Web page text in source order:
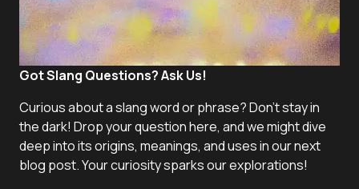
Got Slang Questions? Ask Us!
Curious about a slang word or phrase? Don't stay in
the dark! Drop your question here, and we might dive
deep into its origins, meanings, and uses in our next
blog post. Your curiosity sparks our explorations!